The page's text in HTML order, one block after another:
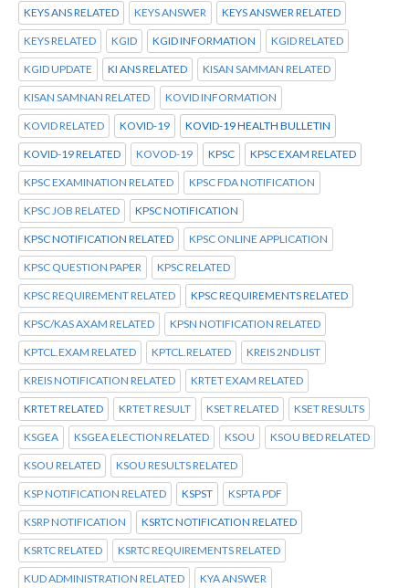
KEYS ANS RELATED KEYS ANSWER KEYS ANSWER RELATED
KEYS RELATED KGID KGID INFORMATION KGID RELATED
KGID UPDATE KI ANS RELATED KISAN SAMMAN RELATED
KISAN SAMNAN RELATED KOVID INFORMATION
KOVID RELATED KOVID-19 KOVID-19 HEALTH BULLETIN
KOVID-19 RELATED KOVOD-19 KPSC KPSC EXAM RELATED
KPSC EXAMINATION RELATED KPSC FDA NOTIFICATION
KPSC JOB RELATED KPSC NOTIFICATION
KPSC NOTIFICATION RELATED KPSC ONLINE APPLICATION
KPSC QUESTION PAPER KPSC RELATED
KPSC REQUIREMENT RELATED KPSC REQUIREMENTS RELATED
KPSC/KAS AXAM RELATED KPSN NOTIFICATION RELATED
KPTCL.EXAM RELATED KPTCL.RELATED KREIS 2ND LIST
KREIS NOTIFICATION RELATED KRTET EXAM RELATED
KRTET RELATED KRTET RESULT KSET RELATED KSET RESULTS
KSGEA KSGEA ELECTION RELATED KSOU KSOU BED RELATED
KSOU RELATED KSOU RESULTS RELATED
KSP NOTIFICATION RELATED KSPST KSPTA PDF
KSRP NOTIFICATION KSRTC NOTIFICATION RELATED
KSRTC RELATED KSRTC REQUIREMENTS RELATED
KUD ADMINISTRATION RELATED KYA ANSWER